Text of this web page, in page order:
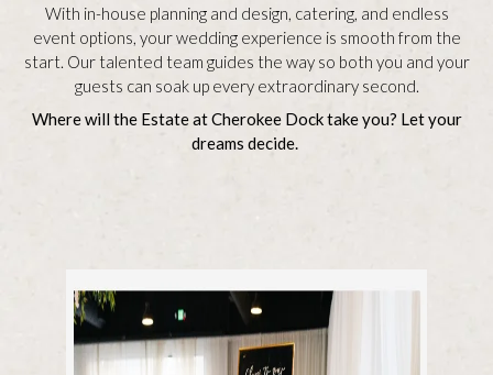
With in-house planning and design, catering, and endless
event options, your wedding experience is smooth from the
start. Our talented team guides the way so both you and your
guests can soak up every extraordinary second.
Where will the Estate at Cherokee Dock take you? Let your
dreams decide.